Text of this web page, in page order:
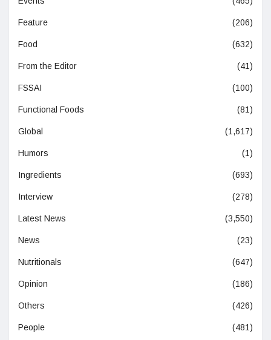
Feature (206)
Food (632)
From the Editor (41)
FSSAI (100)
Functional Foods (81)
Global (1,617)
Humors (1)
Ingredients (693)
Interview (278)
Latest News (3,550)
News (23)
Nutritionals (647)
Opinion (186)
Others (426)
People (481)